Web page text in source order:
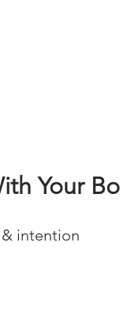
Your
intention